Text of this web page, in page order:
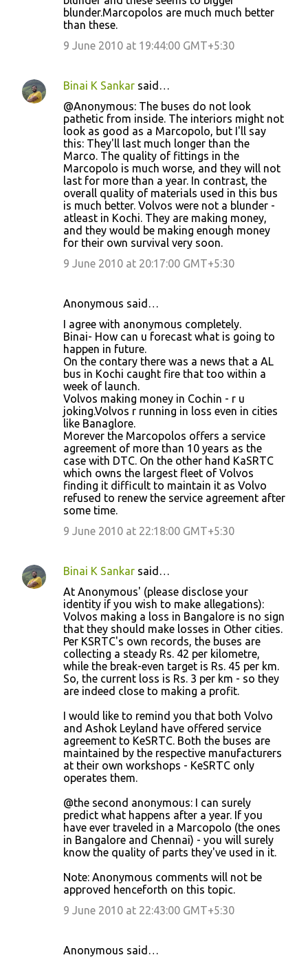
blunder.Marcopolos are much much better
than these.
9 June 2010 at 19:44:00 GMT+5:30
Binai K Sankar said…
@Anonymous: The buses do not look
pathetic from inside. The interiors might not
look as good as a Marcopolo, but I'll say
this: They'll last much longer than the
Marco. The quality of fittings in the
Marcopolo is much worse, and they will not
last for more than a year. In contrast, the
overall quality of materials used in this bus
is much better. Volvos were not a blunder -
atleast in Kochi. They are making money,
and they would be making enough money
for their own survival very soon.
9 June 2010 at 20:17:00 GMT+5:30
Anonymous said…
I agree with anonymous completely.
Binai- How can u forecast what is going to
happen in future.
On the contary there was a news that a AL
bus in Kochi caught fire that too within a
week of launch.
Volvos making money in Cochin - r u
joking.Volvos r running in loss even in cities
like Banaglore.
Morever the Marcopolos offers a service
agreement of more than 10 years as the
case with DTC. On the other hand KaSRTC
which owns the largest fleet of Volvos
finding it difficult to maintain it as Volvo
refused to renew the service agreement after
some time.
9 June 2010 at 22:18:00 GMT+5:30
Binai K Sankar said…
At Anonymous' (please disclose your
identity if you wish to make allegations):
Volvos making a loss in Bangalore is no sign
that they should make losses in Other cities.
Per KSRTC's own records, the buses are
collecting a steady Rs. 42 per kilometre,
while the break-even target is Rs. 45 per km.
So, the current loss is Rs. 3 per km - so they
are indeed close to making a profit.
I would like to remind you that both Volvo
and Ashok Leyland have offered service
agreement to KeSRTC. Both the buses are
maintained by the respective manufacturers
at their own workshops - KeSRTC only
operates them.
@the second anonymous: I can surely
predict what happens after a year. If you
have ever traveled in a Marcopolo (the ones
in Bangalore and Chennai) - you will surely
know the quality of parts they've used in it.
Note: Anonymous comments will not be
approved henceforth on this topic.
9 June 2010 at 22:43:00 GMT+5:30
Anonymous said…